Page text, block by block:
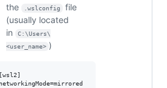
the
.wslconfig
file
(usually located
in
C:\Users\
<user_name> )
[wsl2]